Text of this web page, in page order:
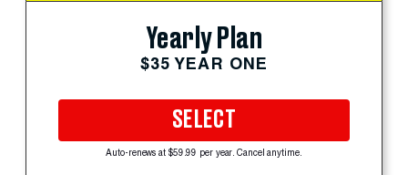
Yearly Plan
$35 YEAR ONE
SELECT
Auto-renews at $59.99 per year. Cancel anytime.